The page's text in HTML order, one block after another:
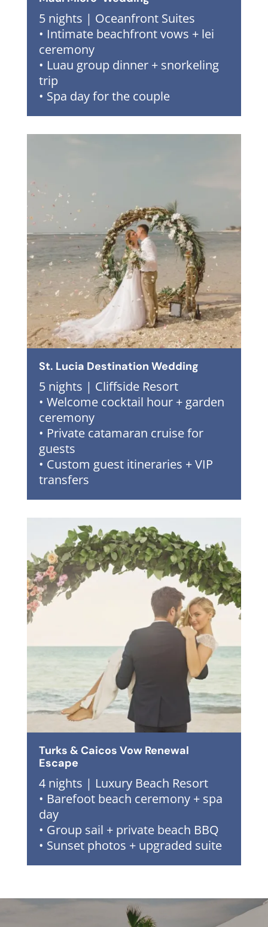
5 nights | Oceanfront Suites
• Intimate beachfront vows + lei
ceremony
• Luau group dinner + snorkeling
trip
• Spa day for the couple
St. Lucia Destination Wedding
5 nights | Cliffside Resort
• Welcome cocktail hour + garden
ceremony
• Private catamaran cruise for
guests
• Custom guest itineraries + VIP
transfers
Turks & Caicos Vow Renewal
Escape
4 nights | Luxury Beach Resort
• Barefoot beach ceremony + spa
day
• Group sail + private beach BBQ
• Sunset photos + upgraded suite